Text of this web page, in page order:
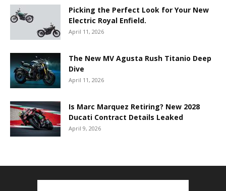
Picking the Perfect Look for Your New
Electric Royal Enfield.
April 11, 2026
The New MV Agusta Rush Titanio Deep
Dive
April 11, 2026
Is Marc Marquez Retiring? New 2028
Ducati Contract Details Leaked
April 9, 2026